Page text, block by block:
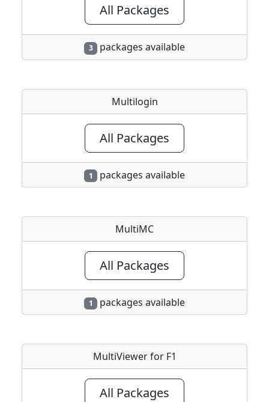
All Packages
3 packages available
Multilogin
All Packages
1 packages available
MultiMC
All Packages
1 packages available
MultiViewer for F1
All Packages